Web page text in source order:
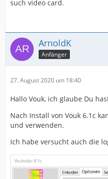
such video card.
ArnoldK
Anfänger
27. August 2020 um 18:40
Hallo Vouk, ich glaube Du
Nach Install von Vouk 6.1c
und verwenden.
Ich habe versucht auch die